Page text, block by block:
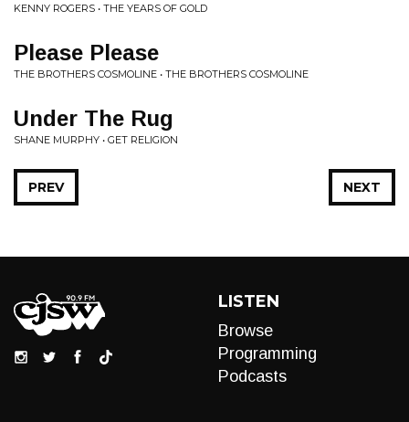
KENNY ROGERS • THE YEARS OF GOLD
Please Please
THE BROTHERS COSMOLINE • THE BROTHERS COSMOLINE
Under The Rug
SHANE MURPHY • GET RELIGION
NEXT
PREV
LISTEN
Browse
Programming
Podcasts